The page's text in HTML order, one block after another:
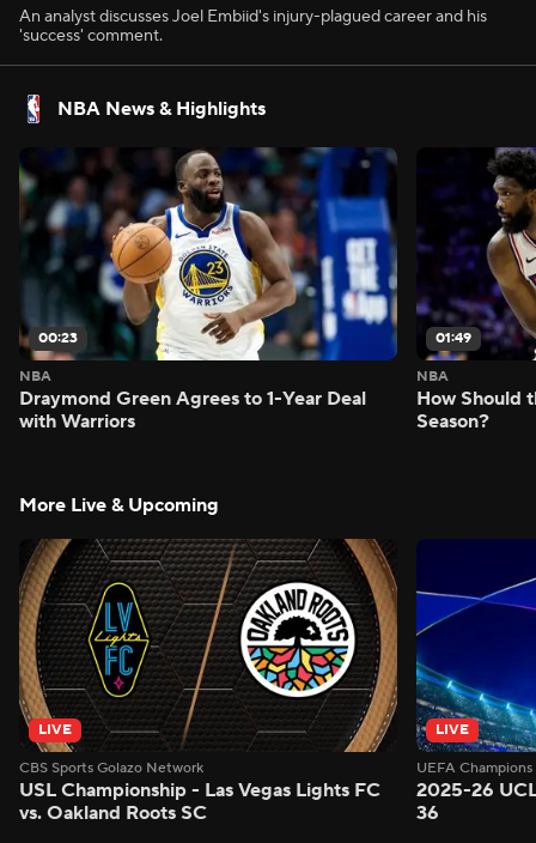
An analyst discusses Joel Embiid's injury-plagued career and his
'success' comment.
NBA News & Highlights
00:23
NBA
Draymond Green Agrees to 1-Year Deal
with Warriors
01:49
NBA
How Should
Season?
More Live & Upcoming
LIVE
CBS Sports Golazo Network
USL Championship - Las Vegas Lights FC
vs. Oakland Roots SC
LIVE
UEFA
2025-26
36